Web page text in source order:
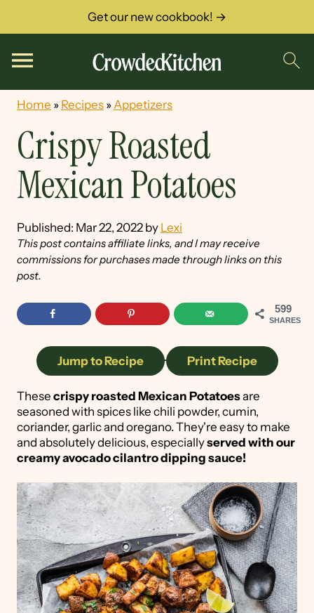
Get our new cookbook! →
Home » Recipes »Appetizers
Crispy Roasted
Mexican Potatoes
Published: Mar 22, 2022 by Lexi
This post contains affiliate links, and I may receive
commissions for purchases made through links on this
post.
599
SHARES
Jump to Recipe · Print Recipe
These crispy roasted Mexican Potatoesare
seasoned with spices like chili powder, cumin,
coriander, garlic and oregano. They're easy to make
and absolutely delicious, especiallyserved with our
creamy avocado cilantro dipping sauce!